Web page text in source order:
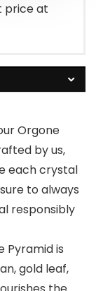
price at
Orgone
by us,
each crystal
to always
responsibly
Pyramid is
gold leaf,